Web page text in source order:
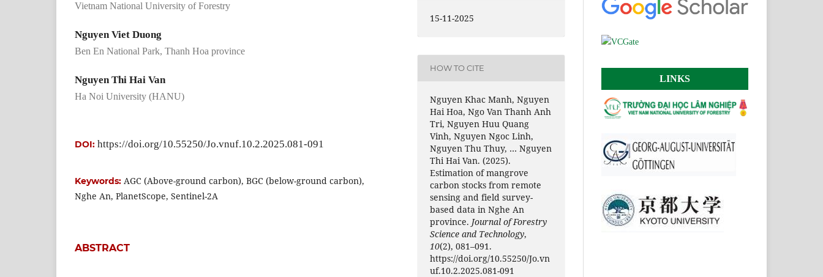
Vietnam National University of Forestry
Nguyen Viet Duong
Ben En National Park, Thanh Hoa province
Nguyen Thi Hai Van
Ha Noi University (HANU)
DOI: https://doi.org/10.55250/Jo.vnuf.10.2.2025.081-091
Keywords: AGC (Above-ground carbon), BGC (below-ground carbon),
Nghe An, PlanetScope, Sentinel-2A
ABSTRACT
15-11-2025
HOW TO CITE
Nguyen Khac Manh, Nguyen
Hai Hoa, Ngo Van Thanh Anh
Tri, Nguyen Huu Quang
Vinh, Nguyen Ngoc Linh,
Nguyen Thu Thuy, … Nguyen
Thi Hai Van. (2025).
Estimation of mangrove
carbon stocks from remote
sensing and field survey-
based data in Nghe An
province. Journal of Forestry
Science and Technology,
10(2), 081–091.
https://doi.org/10.55250/Jo.vn
uf.10.2.2025.081-091
LINKS